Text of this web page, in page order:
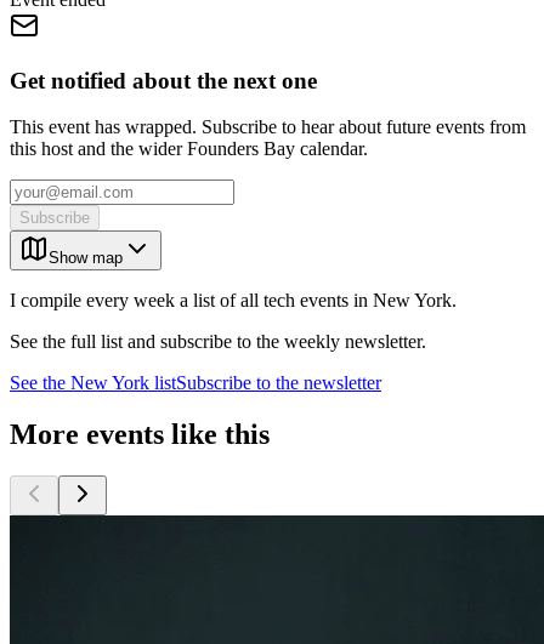
Get notified about the next one
This event has wrapped. Subscribe to hear about future events from
this host and the wider Founders Bay calendar.
Subscribe
Show map
I compile every week a list of all tech events in New York.
See the full list and subscribe to the weekly newsletter.
See the New York listSubscribe to the newsletter
More events like this